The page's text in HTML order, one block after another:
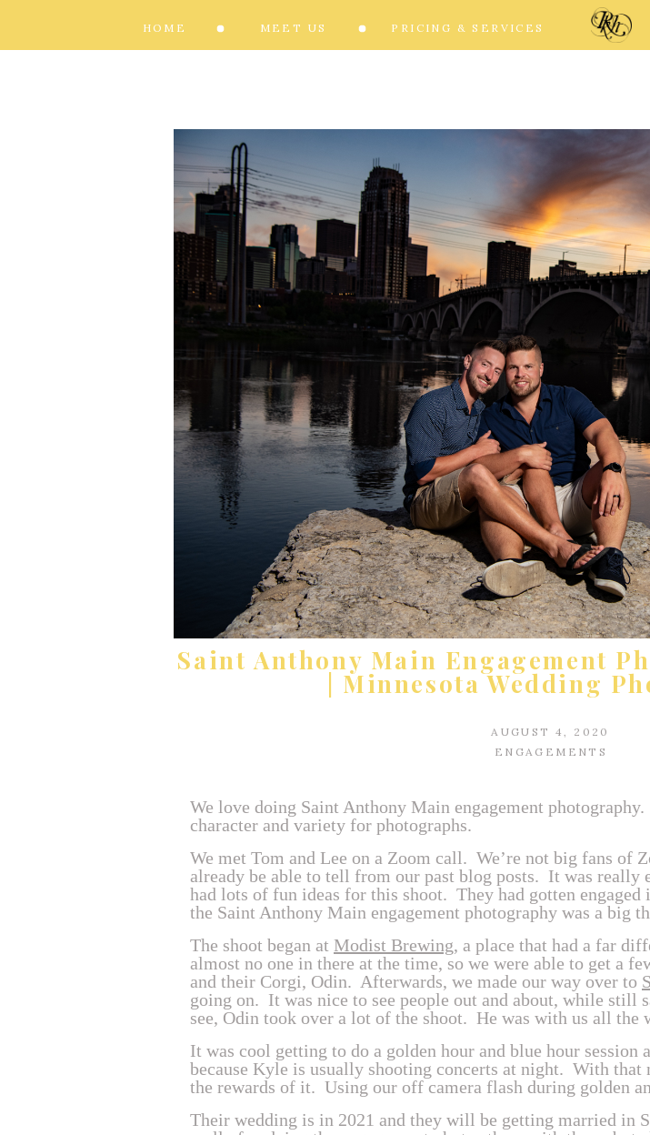
HOME MEET US PRICING & SERVICES
Saint Anthony Main Engagement
| Minnesota Wedding
ENGAGEMENTS
AUGUST 4, 2020
We love doing Saint Anthony Main engagement
character and variety for photographs.
We met Tom and Lee on a Zoom call. We’re not big fans of
already be able to tell from our past blog posts. It was really
had lots of fun ideas for this shoot. They had gotten
the Saint Anthony Main engagement photography was a big
The shoot began at Modist Brewing, a place that had a far
almost no one in there at the time, so we were able to get a
and their Corgi, Odin. Afterwards, we made our way over to
going on. It was nice to see people out and about, while still
see, Odin took over a lot of the shoot. He was with us all the
It was cool getting to do a golden hour and blue hour session
because Kyle is usually shooting concerts at night. With that
the rewards of it. Using our off camera flash during golden
Their wedding is in 2021 and they will be getting married in